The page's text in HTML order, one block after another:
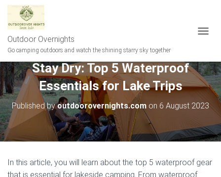
Outdoor Overnights
Go camping outdoors and watch the shining starry sky together
G
L
E
A
G
A
I
Stay Dry: Top 5 Waterproof
Essentials for Lake Trips
Published byoutdoorovernights.com on 6 August 2023
In this article, you will learn about the top 5 waterproof gear
that is essential for lakeside camping. From waterproof